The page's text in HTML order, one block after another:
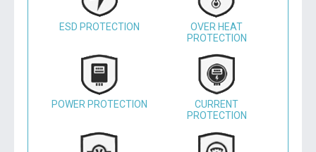
ESD PROTECTION
OVER HEAT
PROTECTION
POWER PROTECTION
CURRENT
PROTECTION